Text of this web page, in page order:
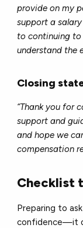
provide on my
support a
to continuing
understand the
Closing
“Thank you for
support and
and hope we
compensation
Checklist
Preparing to
confidence—it